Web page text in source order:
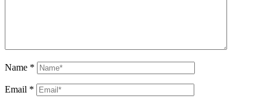
Name *
Email *